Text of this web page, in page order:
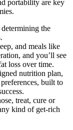
portability are key
the
and meals like
and you’ll see
loss over time.
nutrition plan,
built to
treat, cure or
kind of get-rich